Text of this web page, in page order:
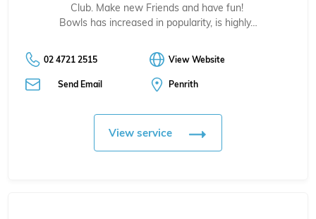
Club. Make new Friends and have fun!
Bowls has increased in popularity, is highly…
02 4721 2515 View Website
Send Email Penrith
View service